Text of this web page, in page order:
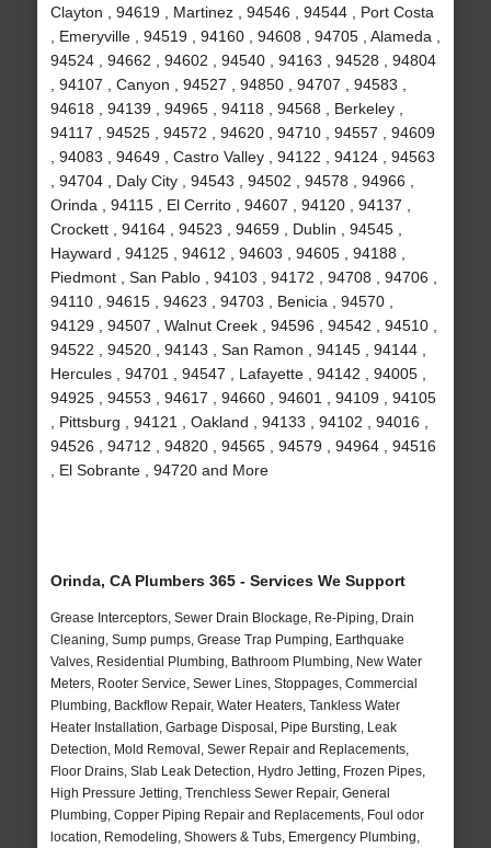
Clayton , 94619 , Martinez , 94546 , 94544 , Port Costa
, Emeryville , 94519 , 94160 , 94608 , 94705 , Alameda ,
94524 , 94662 , 94602 , 94540 , 94163 , 94528 , 94804
, 94107 , Canyon , 94527 , 94850 , 94707 , 94583 ,
94618 , 94139 , 94965 , 94118 , 94568 , Berkeley ,
94117 , 94525 , 94572 , 94620 , 94710 , 94557 , 94609
, 94083 , 94649 , Castro Valley , 94122 , 94124 , 94563
, 94704 , Daly City , 94543 , 94502 , 94578 , 94966 ,
Orinda , 94115 , El Cerrito , 94607 , 94120 , 94137 ,
Crockett , 94164 , 94523 , 94659 , Dublin , 94545 ,
Hayward , 94125 , 94612 , 94603 , 94605 , 94188 ,
Piedmont , San Pablo , 94103 , 94172 , 94708 , 94706 ,
94110 , 94615 , 94623 , 94703 , Benicia , 94570 ,
94129 , 94507 , Walnut Creek , 94596 , 94542 , 94510 ,
94522 , 94520 , 94143 , San Ramon , 94145 , 94144 ,
Hercules , 94701 , 94547 , Lafayette , 94142 , 94005 ,
94925 , 94553 , 94617 , 94660 , 94601 , 94109 , 94105
, Pittsburg , 94121 , Oakland , 94133 , 94102 , 94016 ,
94526 , 94712 , 94820 , 94565 , 94579 , 94964 , 94516
, El Sobrante , 94720 and More
Orinda, CA Plumbers 365 - Services We Support
Grease Interceptors, Sewer Drain Blockage, Re-Piping, Drain
Cleaning, Sump pumps, Grease Trap Pumping, Earthquake
Valves, Residential Plumbing, Bathroom Plumbing, New Water
Meters, Rooter Service, Sewer Lines, Stoppages, Commercial
Plumbing, Backflow Repair, Water Heaters, Tankless Water
Heater Installation, Garbage Disposal, Pipe Bursting, Leak
Detection, Mold Removal, Sewer Repair and Replacements,
Floor Drains, Slab Leak Detection, Hydro Jetting, Frozen Pipes,
High Pressure Jetting, Trenchless Sewer Repair, General
Plumbing, Copper Piping Repair and Replacements, Foul odor
location, Remodeling, Showers & Tubs, Emergency Plumbing,